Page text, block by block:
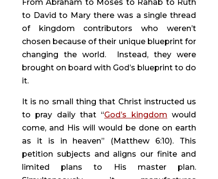
From Abraham to Moses to Rahab to Ruth
to David to Mary there was a single thread
of kingdom contributors who weren’t
chosen because of their unique blueprint for
changing the world.  Instead, they were
brought on board with God’s blueprint to do
it.
It is no small thing that Christ instructed us
to pray daily that “God’s kingdom would
come, and His will would be done on earth
as it is in heaven” (Matthew 6:10). This
petition subjects and aligns our finite and
limited plans to His master plan.